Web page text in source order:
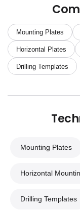
Mounting Plates
Horizontal Plates
Drilling Templates
Mounting Plates
Horizontal
Drilling Templates